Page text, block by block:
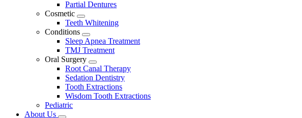
Partial Dentures
Cosmetic
Toggle
Dropdown
Teeth Whitening
Conditions
Toggle
Dropdown
Sleep Apnea Treatment
TMJ Treatment
Oral Surgery
Toggle
Dropdown
Root Canal Therapy
Sedation Dentistry
Tooth Extractions
Wisdom Tooth Extractions
Pediatric
About Us